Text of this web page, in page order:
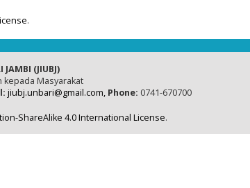
.
JAMBI (JIUBJ)
Masyarakat
jiubj.unbari@gmail.com, Phone: 0741-670700
ShareAlike 4.0 International License.